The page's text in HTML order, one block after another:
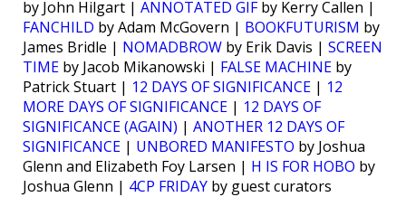
by John Hilgart | ANNOTATED GIFby Kerry Callen |
FANCHILD by Adam McGovern | BOOKFUTURISM by
James Bridle | NOMADBROW by Erik Davis | SCREEN
TIME by Jacob Mikanowski | FALSE MACHINE by
Patrick Stuart | 12 DAYS OF SIGNIFICANCE | 12
MORE DAYS OF SIGNIFICANCE | 12 DAYS OF
SIGNIFICANCE (AGAIN) | ANOTHER 12 DAYS OF
SIGNIFICANCE | UNBORED MANIFESTO by Joshua
Glenn and Elizabeth Foy Larsen | H IS FOR HOBO by
Joshua Glenn | 4CP FRIDAY by guest curators